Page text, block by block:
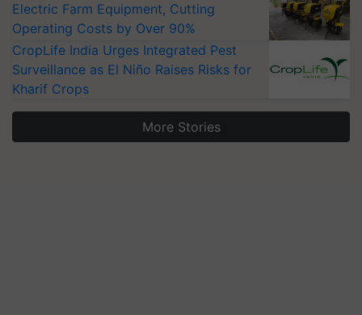
Electric Farm Equipment, Cutting
Operating Costs by Over 90%
CropLife India Urges Integrated Pest
Surveillance as El Niño Raises Risks for
Kharif Crops
More Stories